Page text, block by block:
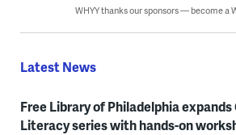
WHYY thanks our sponsors — become a
Latest News
Free Library of Philadelphia
Literacy series with hands-on